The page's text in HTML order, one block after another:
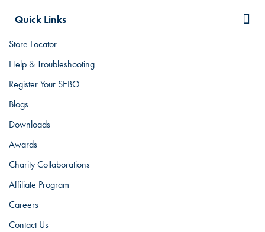
Quick Links
Store Locator
Help & Troubleshooting
Register Your SEBO
Blogs
Downloads
Awards
Charity Collaborations
Affiliate Program
Careers
Contact Us